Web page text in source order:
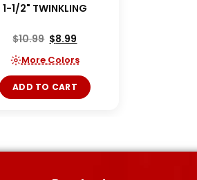
1-1/2" TWINKLING
$10.99 $8.99
More Colors
ADD TO CART